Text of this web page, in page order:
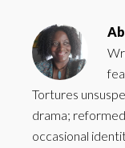
Tortures
drama;
occasional